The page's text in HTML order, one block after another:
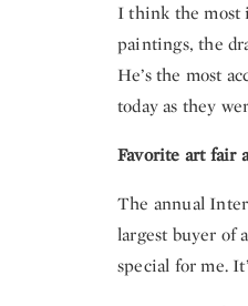
I think the most
paintings, the
He’s the most
today as they
Favorite art fair
The annual
largest buyer of
special for me.